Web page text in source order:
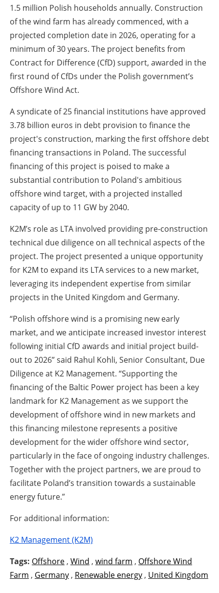
1.5 million Polish households annually. Construction
of the wind farm has already commenced, with a
projected completion date in 2026, operating for a
minimum of 30 years. The project benefits from
Contract for Difference (CfD) support, awarded in the
first round of CfDs under the Polish government’s
Offshore Wind Act.
A syndicate of 25 financial institutions have approved
3.78 billion euros in debt provision to finance the
project's construction, marking the first offshore debt
financing transactions in Poland. The successful
financing of this project is poised to make a
substantial contribution to Poland's ambitious
offshore wind target, with a projected installed
capacity of up to 11 GW by 2040.
K2M’s role as LTA involved providing pre-construction
technical due diligence on all technical aspects of the
project. The project presented a unique opportunity
for K2M to expand its LTA services to a new market,
leveraging its independent expertise from similar
projects in the United Kingdom and Germany.
“Polish offshore wind is a promising new early
market, and we anticipate increased investor interest
following initial CfD awards and initial project build-
out to 2026” said Rahul Kohli, Senior Consultant, Due
Diligence at K2 Management. “Supporting the
financing of the Baltic Power project has been a key
landmark for K2 Management as we support the
development of offshore wind in new markets and
this financing milestone represents a positive
development for the wider offshore wind sector,
particularly in the face of ongoing industry challenges.
Together with the project partners, we are proud to
facilitate Poland’s transition towards a sustainable
energy future.”
For additional information:
K2 Management (K2M)
Tags: Offshore , Wind , wind farm , Offshore Wind
Farm , Germany , Renewable energy , United Kingdom